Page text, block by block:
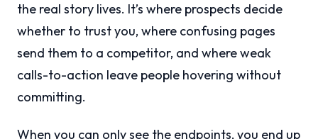
the real story lives. It’s where prospects decide
whether to trust you, where confusing pages
send them to a competitor, and where weak
calls-to-action leave people hovering without
committing.
When you can only see the endpoints, you end up